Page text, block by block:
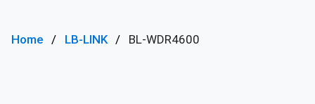
Home LB-LINK BL-WDR4600